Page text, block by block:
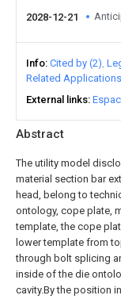
Abstract
The utility model
material section bar
head, belong to
ontology, cope plate,
template, the cope
lower template from
through bolt splicing
inside of the die
cavity.By the position
2028-12-21
Info Cited by (2)
Related Applications
External links